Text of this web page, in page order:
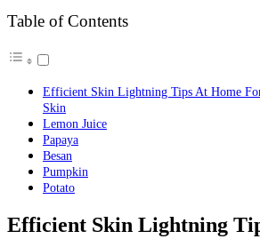
Table of Contents
Efficient Skin Lightning Tips At Home
Skin
Lemon Juice
Papaya
Besan
Pumpkin
Potato
Efficient Skin Lightning